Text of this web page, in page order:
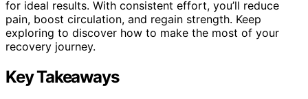
for ideal results. With consistent effort, you’ll reduce
pain, boost circulation, and regain strength. Keep
exploring to discover how to make the most of your
recovery journey.
Key Takeaways